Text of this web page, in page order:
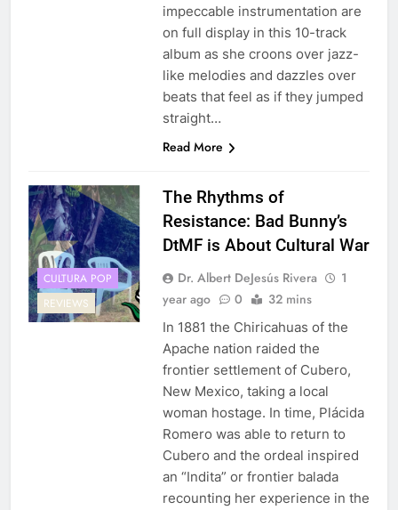
impeccable instrumentation are
on full display in this 10-track
album as she croons over jazz-
like melodies and dazzles over
beats that feel as if they jumped
straight…
Read More
CULTURA POP
REVIEWS
The Rhythms of
Resistance: Bad Bunny’s
DtMF is About Cultural War
Dr. Albert DeJesús Rivera
1
year ago
0 32 mins
In 1881 the Chiricahuas of the
Apache nation raided the
frontier settlement of Cubero,
New Mexico, taking a local
woman hostage. In time, Plácida
Romero was able to return to
Cubero and the ordeal inspired
an “Indita” or frontier balada
recounting her experience in the